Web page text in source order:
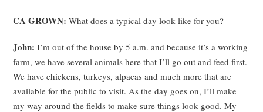
CA GROWN: What does a typical day look like for you?
John: I’m out of the house by 5 a.m. and because it’s a working
farm, we have several animals here that I’ll go out and feed first.
We have chickens, turkeys, alpacas and much more that are
available for the public to visit. As the day goes on, I’ll make
my way around the fields to make sure things look good. My